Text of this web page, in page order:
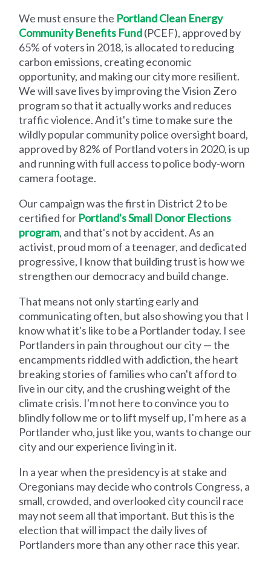
We must ensure the Portland Clean Energy
Community Benefits Fund(PCEF), approved by
65% of voters in 2018, is allocated to reducing
carbon emissions, creating economic
opportunity, and making our city more resilient.
We will save lives by improving the Vision Zero
program so that it actually works and reduces
traffic violence. And it's time to make sure the
wildly popular community police oversight board,
approved by 82% of Portland voters in 2020, is up
and running with full access to police body-worn
camera footage.
Our campaign was the first in District 2 to be
certified for Portland's Small Donor Elections
program, and that's not by accident. As an
activist, proud mom of a teenager, and dedicated
progressive, I know that building trust is how we
strengthen our democracy and build change.
That means not only starting early and
communicating often, but also showing you that I
know what it's like to be a Portlander today. I see
Portlanders in pain throughout our city — the
encampments riddled with addiction, the heart
breaking stories of families who can't afford to
live in our city, and the crushing weight of the
climate crisis. I'm not here to convince you to
blindly follow me or to lift myself up, I'm here as a
Portlander who, just like you, wants to change our
city and our experience living in it.
In a year when the presidency is at stake and
Oregonians may decide who controls Congress, a
small, crowded, and overlooked city council race
may not seem all that important. But this is the
election that will impact the daily lives of
Portlanders more than any other race this year.